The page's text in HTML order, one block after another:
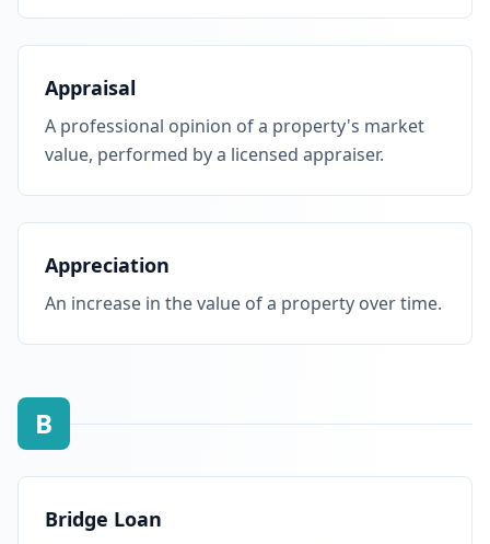
Appraisal
A professional opinion of a property's market
value, performed by a licensed appraiser.
Appreciation
An increase in the value of a property over time.
B
Bridge Loan